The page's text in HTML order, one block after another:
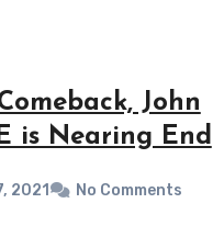
John
is Nearing End
2021 No Comments